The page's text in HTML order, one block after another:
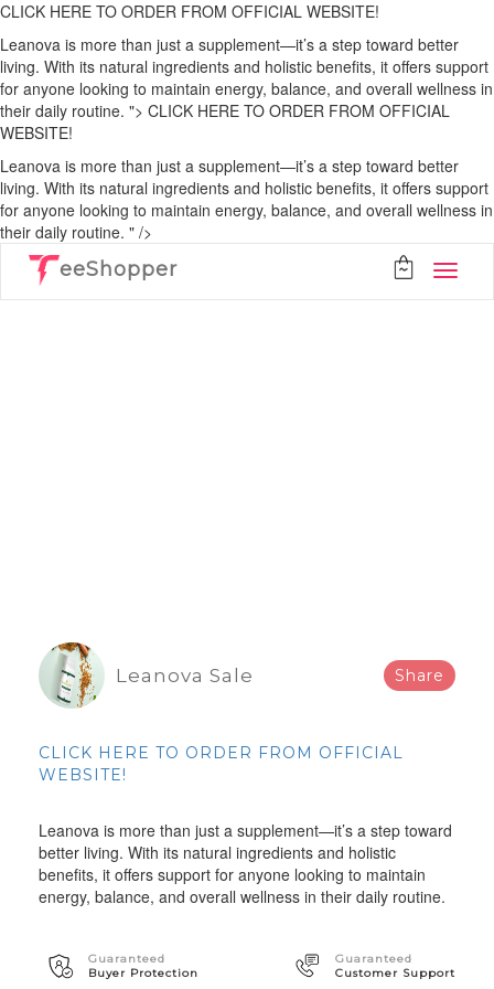
CLICK HERE TO ORDER FROM OFFICIAL WEBSITE!
Leanova is more than just a supplement—it’s a step toward better
living. With its natural ingredients and holistic benefits, it offers support
for anyone looking to maintain energy, balance, and overall wellness in
their daily routine. "> CLICK HERE TO ORDER FROM OFFICIAL
WEBSITE!
Leanova is more than just a supplement—it’s a step toward better
living. With its natural ingredients and holistic benefits, it offers support
for anyone looking to maintain energy, balance, and overall wellness in
their daily routine. " />
eeShopper
Leanova Sale Share
CLICK HERE TO ORDER FROM OFFICIAL
WEBSITE!
Leanova is more than just a supplement—it’s a step toward
better living. With its natural ingredients and holistic
benefits, it offers support for anyone looking to maintain
energy, balance, and overall wellness in their daily routine.
Guaranteed
Buyer Protection
Guaranteed
Customer Support